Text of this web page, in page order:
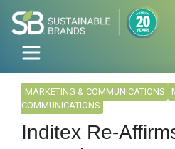
MARKETING & COMMUNICATIONS
COMMUNICATIONS
Inditex Re-